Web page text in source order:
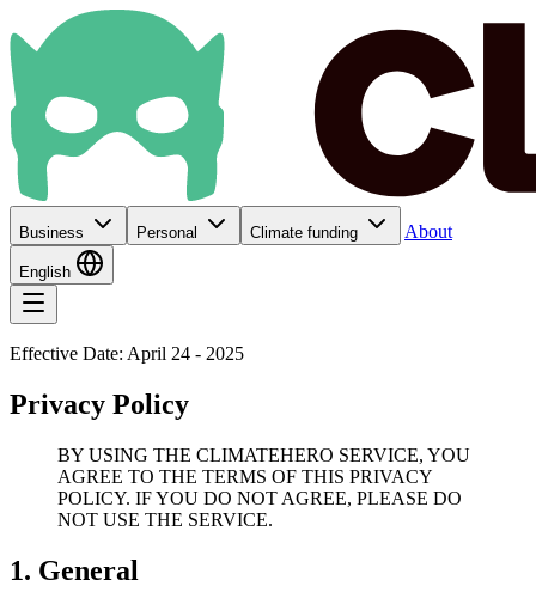
Business Personal Climate funding About
English
Effective Date: April 24 - 2025
Privacy Policy
BY USING THE CLIMATEHERO SERVICE, YOU
AGREE TO THE TERMS OF THIS PRIVACY
POLICY. IF YOU DO NOT AGREE, PLEASE DO
NOT USE THE SERVICE.
1. General